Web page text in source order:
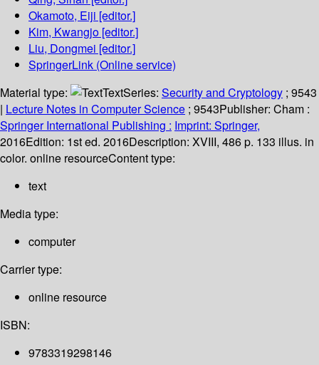
Okamoto, Eiji [editor.]
Kim, Kwangjo [editor.]
Liu, Dongmei [editor.]
SpringerLink (Online service)
Material type:
TextSeries: Security and Cryptology ; 9543
| Lecture Notes in Computer Science ; 9543Publisher: Cham :
Springer International Publishing : Imprint: Springer,
2016Edition: 1st ed. 2016Description: XVIII, 486 p. 133 illus. in
color. online resourceContent type:
text
Media type:
computer
Carrier type:
online resource
ISBN:
9783319298146